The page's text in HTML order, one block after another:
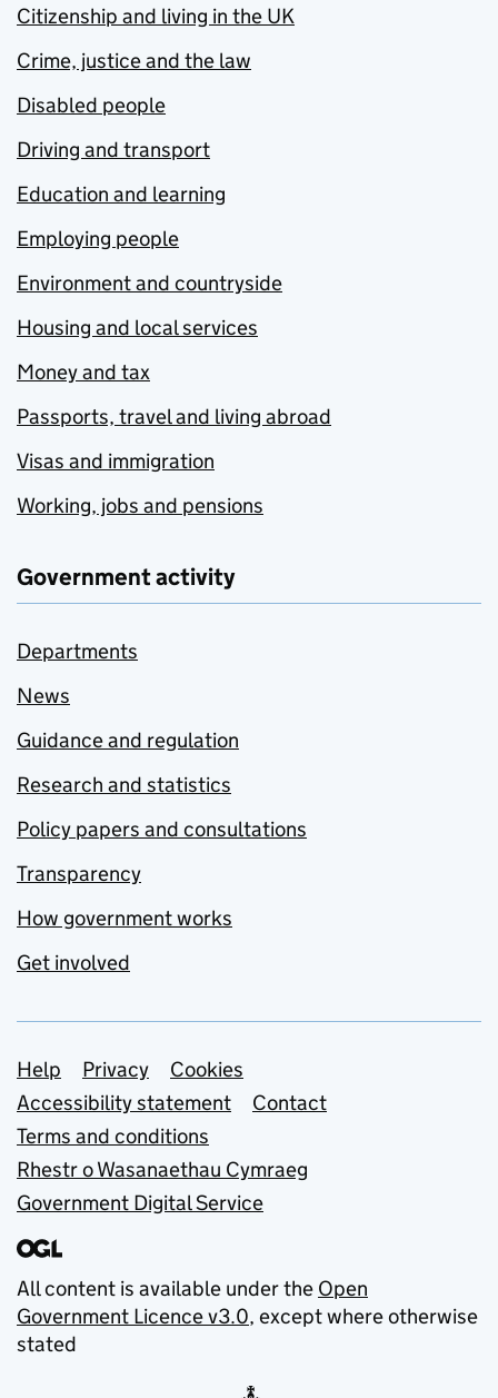
Citizenship and living in the UK
Crime, justice and the law
Disabled people
Driving and transport
Education and learning
Employing people
Environment and countryside
Housing and local services
Money and tax
Passports, travel and living abroad
Visas and immigration
Working, jobs and pensions
Government activity
Departments
News
Guidance and regulation
Research and statistics
Policy papers and consultations
Transparency
How government works
Get involved
Support links
Help Privacy
Cookies
Accessibility statement
Contact
Terms and conditions
Rhestr o Wasanaethau Cymraeg
Government Digital Service
All content is available under the Open
Government Licence v3.0, except where otherwise
stated